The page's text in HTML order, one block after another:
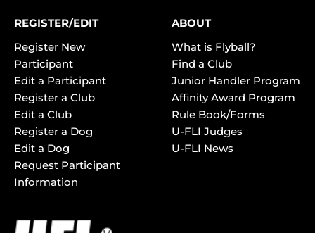
REGISTER/EDIT
Register New
Participant
Edit a Participant
Register a Club
Edit a Club
Register a Dog
Edit a Dog
Request Participant
Information
ABOUT
What is Flyball?
Find a Club
Junior Handler Program
Affinity Award Program
Rule Book/Forms
U-FLI Judges
U-FLI News